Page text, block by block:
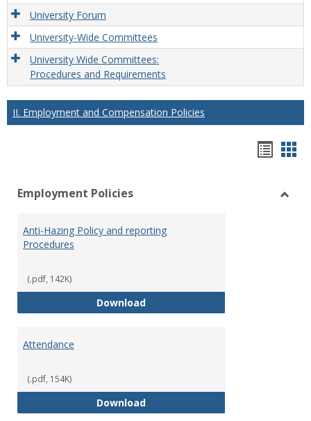
University Forum
University-Wide Committees
University Wide Committees:
Procedures and Requirements
II. Employment and Compensation Policies
view
Employment Policies
Anti-Hazing Policy and reporting
Procedures
(.pdf, 142K)
DownloadAnti-Hazing Policy and reporting
Attendance
(.pdf, 154K)
DownloadAttendance